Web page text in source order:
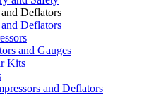
Deflators
Deflators
and Gauges
Kits
and Deflators